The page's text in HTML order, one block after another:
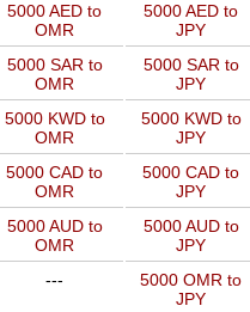
5000 AED to
OMR
5000 AED to
JPY
5000 SAR to
OMR
5000 SAR to
JPY
5000 KWD to
OMR
5000 KWD to
JPY
5000 CAD to
OMR
5000 CAD to
JPY
5000 AUD to
OMR
5000 AUD to
JPY
---
5000 OMR to
JPY